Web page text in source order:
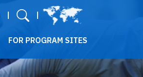
FOR PROGRAM SITES